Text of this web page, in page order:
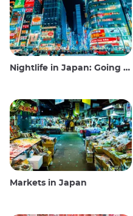
Nightlife in Japan: Going out, seeing and drinking
Markets in Japan